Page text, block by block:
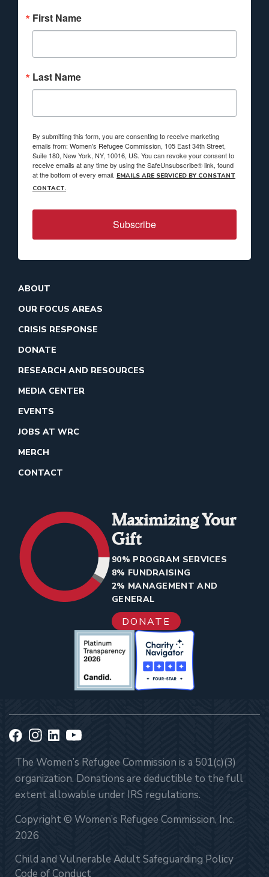
First Name
Last Name
By submitting this form, you are consenting to receive marketing
emails from: Women's Refugee Commission, 105 East 34th Street,
Suite 180, New York, NY, 10016, US. You can revoke your consent to
receive emails at any time by using the SafeUnsubscribe® link, found
at the bottom of every email. EMAILS ARE SERVICED BY CONSTANT
CONTACT.
Subscribe
ABOUT
OUR FOCUS AREAS
CRISIS RESPONSE
DONATE
RESEARCH AND RESOURCES
MEDIA CENTER
EVENTS
JOBS AT WRC
MERCH
CONTACT
Maximizing Your
Gift
90% PROGRAM SERVICES
8% FUNDRAISING
2% MANAGEMENT AND
GENERAL
DONATE
The Women’s Refugee Commission is a 501(c)(3)
organization. Donations are deductible to the full
extent allowable under IRS regulations.
Copyright © Women’s Refugee Commission, Inc.
2026
Child and Vulnerable Adult Safeguarding Policy
Code of Conduct